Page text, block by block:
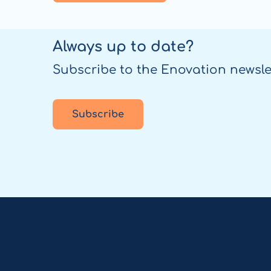
Always up to date?
Subscribe to the Enovation
Subscribe